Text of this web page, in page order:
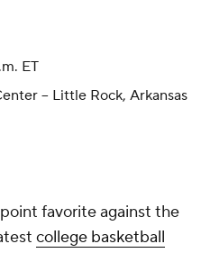
ET
-- Little Rock, Arkansas
favorite against the
college basketball